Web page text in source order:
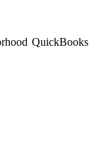
QuickBooks